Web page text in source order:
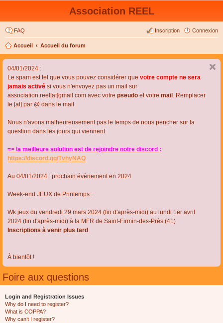
Association REEL
FAQ Connexion
Inscription
Accueil Accueil du forum
04/01/2024 :
Le spam est tel que vous pouvez considérer que votre compte ne sera
jamais activé si vous n'envoyez pas un mail sur
association.reel[at]gmail.com avec votre pseudo et votre mail . Remplacer
le [at] par @ dans le mail.
Nous n'avons malheureusement pas le temps de nous pencher sur la
question dans les jours qui viennent.
=> la meilleure solution est de rejoindre notre discord :
https://discord.gg/TvhyNAQ
Au 04/01/2024 : prochain évènement en 2024
Week-end JEUX de Printemps :
Wk jeux du vendredi 29 mars 2024 (fin d'après-midi) au lundi 1er avril
2024 (fin d'après-midi) à la MFR de Saint-Firmin-des-Près (41)
Inscriptions à venir plus tard
À bientôt !
Foire aux questions
Login and Registration Issues
Why do I need to register?
What is COPPA?
Why can’t I register?